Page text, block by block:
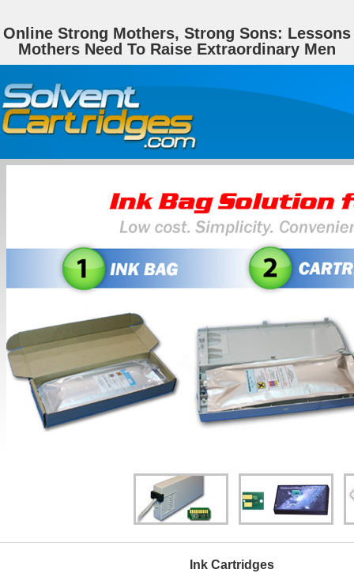
Online Strong Mothers, Strong Sons: Lessons
Mothers Need To Raise Extraordinary Men
Ink Cartridges